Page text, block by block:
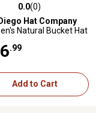
of 5 stars with 0 reviews
0.0(0)
Hat Company
Natural Bucket Hat
.99
Add to Cart